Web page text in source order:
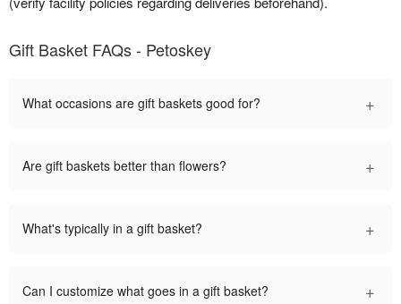
Gift Basket FAQs - Petoskey
What occasions are gift baskets good for? +
Are gift baskets better than flowers? +
What's typically in a gift basket? +
Can I customize what goes in a gift basket? +